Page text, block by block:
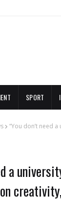
SPORT
“You don’t need
a